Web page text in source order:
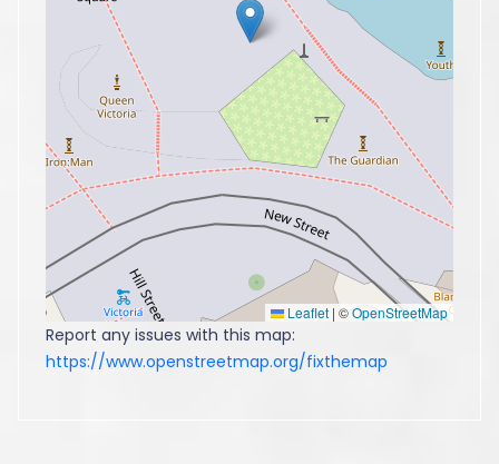
Leaflet | ©OpenStreetMap
Report any issues with this map:
https://www.openstreetmap.org/fixthemap